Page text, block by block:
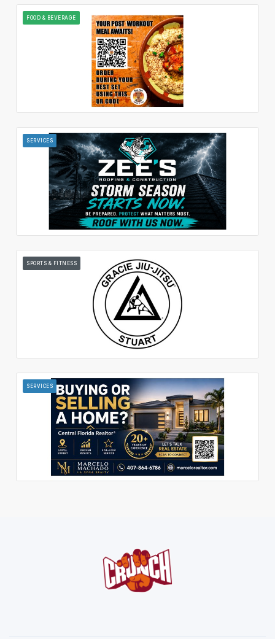
FOOD & BEVERAGE
SERVICES
SPORTS & FITNESS
SERVICES